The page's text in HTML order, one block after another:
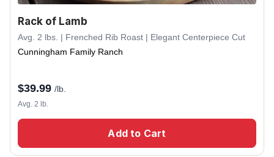
Rack of Lamb
Avg. 2 lbs. | Frenched Rib Roast | Elegant Centerpiece Cut
Cunningham Family Ranch
$39.99 /lb.
Avg. 2 lb.
Add to Cart